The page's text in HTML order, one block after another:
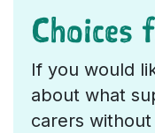
Choices
If you would
about what
carers